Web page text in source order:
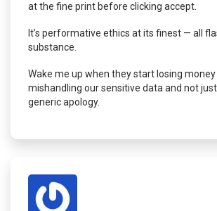
at the fine print before clicking accept.
It’s performative ethics at its finest — all
substance.
Wake me up when they start losing
mishandling our sensitive data and not
generic apology.